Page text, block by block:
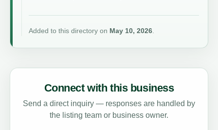
Added to this directory on May 10, 2026.
Connect with this business
Send a direct inquiry — responses are handled by
the listing team or business owner.